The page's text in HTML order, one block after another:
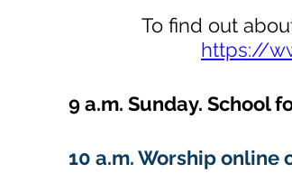
To find out
https://
9 a.m. Sunday. School
10 a.m. Worship online